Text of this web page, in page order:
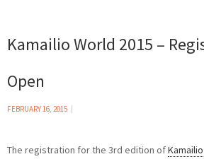
Kamailio World 2015 –
Open
FEBRUARY 16, 2015
The registration for the 3rd edition of